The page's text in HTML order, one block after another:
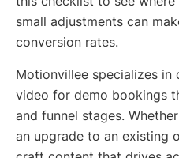
small adjustments can
conversion rates.
Motionvillee specializes
video for demo bookings
and funnel stages.
an upgrade to an existing